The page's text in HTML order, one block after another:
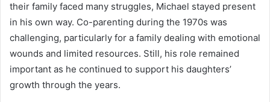
their family faced many struggles, Michael stayed present
in his own way. Co-parenting during the 1970s was
challenging, particularly for a family dealing with emotional
wounds and limited resources. Still, his role remained
important as he continued to support his daughters’
growth through the years.